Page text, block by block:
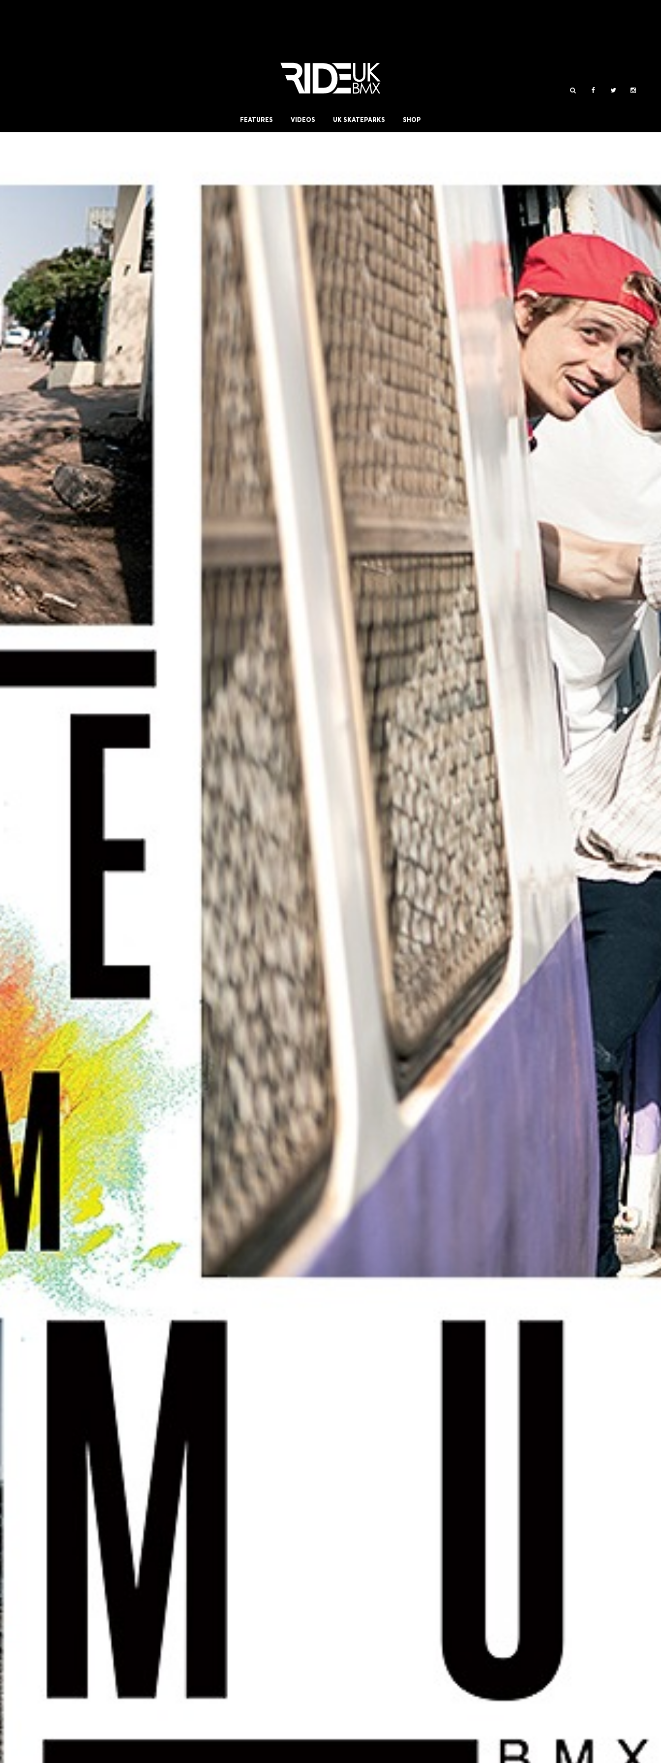
FEATURES VIDEOS UK SKATEPARKS SHOP